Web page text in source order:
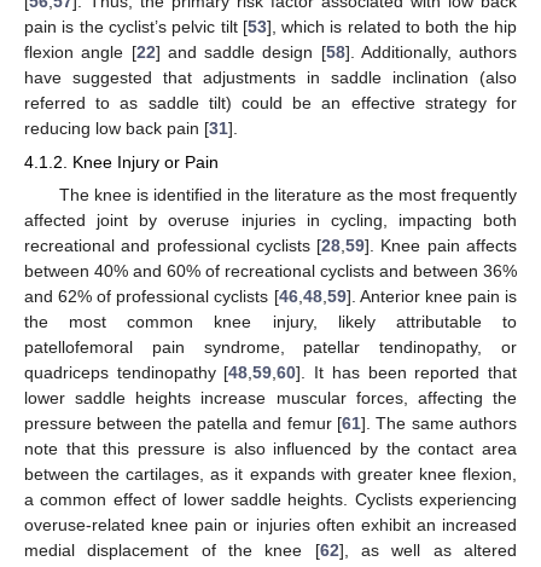
pain is the cyclist’s pelvic tilt [53], which is related to both the hip
flexion angle [22] and saddle design [58]. Additionally, authors
have suggested that adjustments in saddle inclination (also
referred to as saddle tilt) could be an effective strategy for
reducing low back pain [31].
4.1.2. Knee Injury or Pain
The knee is identified in the literature as the most frequently
affected joint by overuse injuries in cycling, impacting both
recreational and professional cyclists [28 ,59]. Knee pain affects
between 40% and 60% of recreational cyclists and between 36%
and 62% of professional cyclists [46, 48, 59]. Anterior knee pain is
the most common knee injury, likely attributable to
patellofemoral pain syndrome, patellar tendinopathy, or
quadriceps tendinopathy [48 ,59 ,60]. It has been reported that
lower saddle heights increase muscular forces, affecting the
pressure between the patella and femur [61]. The same authors
note that this pressure is also influenced by the contact area
between the cartilages, as it expands with greater knee flexion,
a common effect of lower saddle heights. Cyclists experiencing
overuse-related knee pain or injuries often exhibit an increased
medial displacement of the knee [62], as well as altered